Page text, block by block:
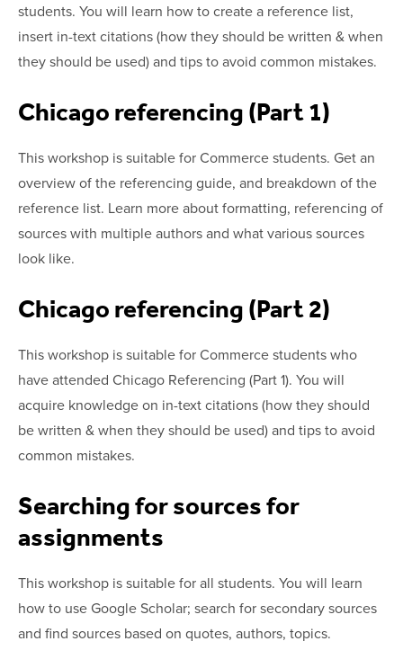
students. You will learn how to create a reference list,
insert in-text citations (how they should be written & when
they should be used) and tips to avoid common mistakes.
Chicago referencing (Part 1)
This workshop is suitable for Commerce students. Get an
overview of the referencing guide, and breakdown of the
reference list. Learn more about formatting, referencing of
sources with multiple authors and what various sources
look like.
Chicago referencing (Part 2)
This workshop is suitable for Commerce students who
have attended Chicago Referencing (Part 1). You will
acquire knowledge on in-text citations (how they should
be written & when they should be used) and tips to avoid
common mistakes.
Searching for sources for
assignments
This workshop is suitable for all students. You will learn
how to use Google Scholar; search for secondary sources
and find sources based on quotes, authors, topics.